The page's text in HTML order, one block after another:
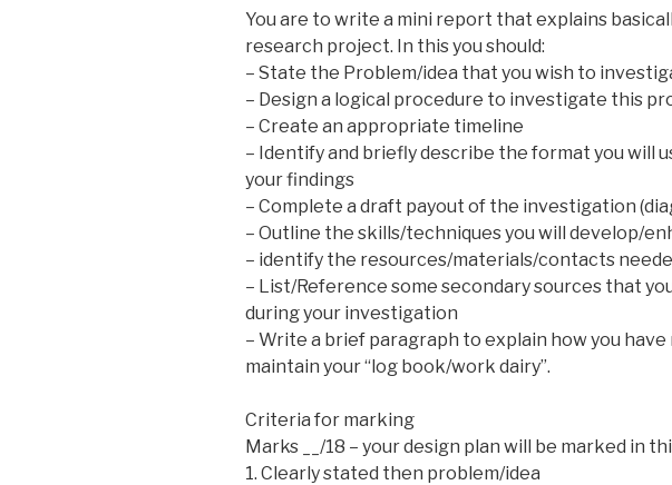
You are to write a mini report that explains
research project. In this you should:
– State the Problem/idea that you wish to
– Design a logical procedure to investigate this
– Create an appropriate timeline
– Identify and briefly describe the format you will
your findings
– Complete a draft payout of the investigation
– Outline the skills/techniques you will develop/
– identify the resources/materials/contacts
– List/Reference some secondary sources that
during your investigation
– Write a brief paragraph to explain how you
maintain your “log book/work dairy”.
Criteria for marking
Marks __/18 – your design plan will be marked in
1. Clearly stated then problem/idea